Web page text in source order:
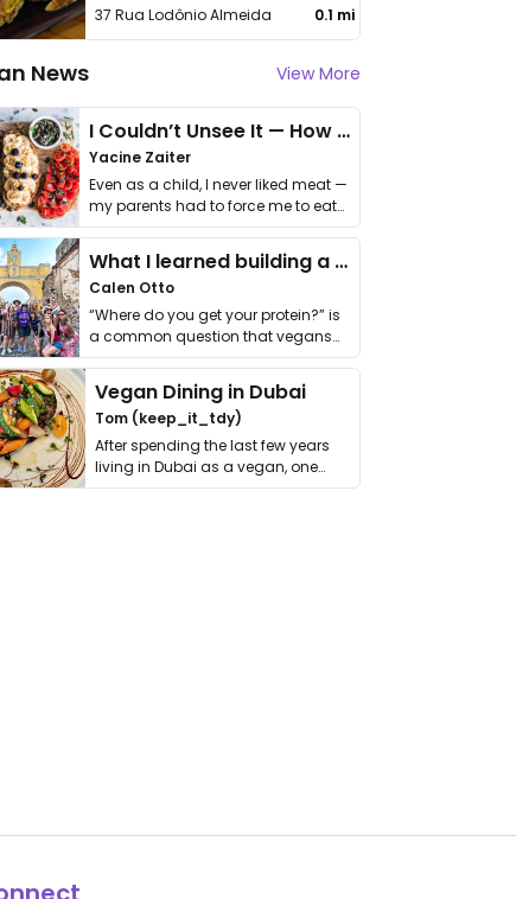
37 Rua Lodônio Almeida 0.1 mi
News View More
I Couldn’t Unsee It — How Thailand Turned My Beliefs Into Action⁠
Yacine Zaiter
Even as a child, I never liked meat —
my parents had to force me to eat
it. I …
What I learned building a queer vegan travel brand
Calen Otto
“Where do you get your protein?” is
a common question that vegans
get asked. …
Vegan Dining in Dubai
Tom (keep_it_tdy)
After spending the last few years
living in Dubai as a vegan, one
thing has …